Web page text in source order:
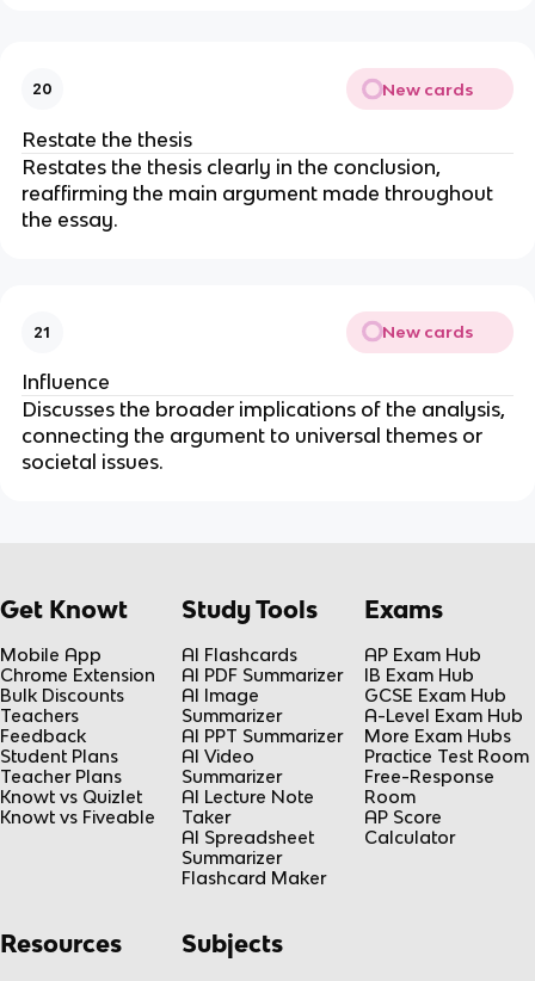
20 New cards
Restate the thesis
Restates the thesis clearly in the conclusion,
reaffirming the main argument made throughout
the essay.
21 New cards
Influence
Discusses the broader implications of the analysis,
connecting the argument to universal themes or
societal issues.
Get Knowt
Mobile App
Chrome Extension
Bulk Discounts
Teachers
Feedback
Student Plans
Teacher Plans
Knowt vs Quizlet
Knowt vs Fiveable
Study Tools
AI Flashcards
AI PDF Summarizer
AI Image
Summarizer
AI PPT Summarizer
AI Video
Summarizer
AI Lecture Note
Taker
AI Spreadsheet
Summarizer
Flashcard Maker
Exams
AP Exam Hub
IB Exam Hub
GCSE Exam Hub
A-Level Exam Hub
More Exam Hubs
Practice Test Room
Free-Response
Room
AP Score
Calculator
Resources Subjects